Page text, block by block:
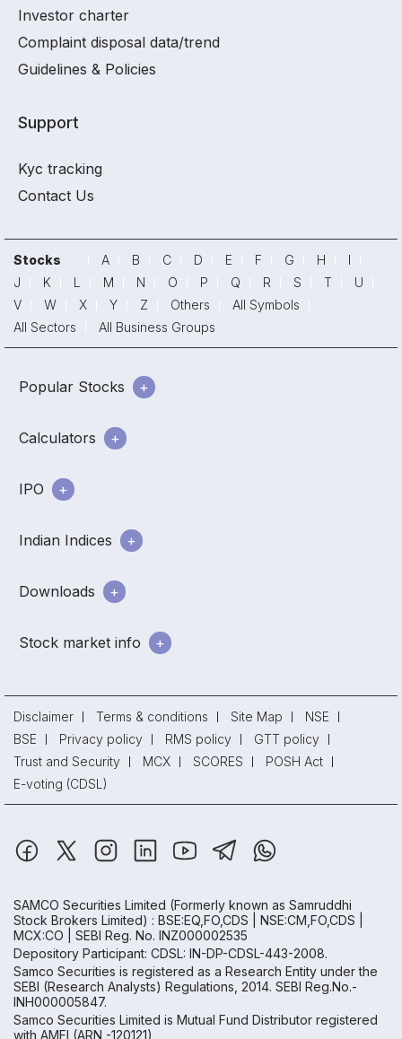
Investor charter
Complaint disposal data/trend
Guidelines & Policies
Support
Kyc tracking
Contact Us
Stocks A B C D E F G H
I
J
K L M N O P Q R S T
U
V
W X Y Z Others
All Symbols
All Sectors
All Business Groups
Popular Stocks
Calculators
IPO
Indian Indices
Downloads
Stock market info
Disclaimer Terms & conditions Site Map
NSE
BSE
Privacy policy RMS policy
GTT policy
Trust and Security
MCX SCORES
POSH Act
E-voting (CDSL)
SAMCO Securities Limited (Formerly known as Samruddhi
Stock Brokers Limited) : BSE:EQ,FO,CDS | NSE:CM,FO,CDS |
MCX:CO | SEBI Reg. No. INZ000002535
Depository Participant: CDSL: IN-DP-CDSL-443-2008.
Samco Securities is registered as a Research Entity under the
SEBI (Research Analysts) Regulations, 2014. SEBI Reg.No.-
INH000005847.
Samco Securities Limited is Mutual Fund Distributor registered
with AMFI (ARN -120121)